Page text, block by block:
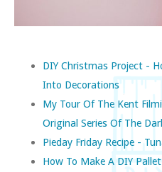
DIY Christmas Project -
Into Decorations
My Tour Of The Kent
Original Series Of The
Pieday Friday Recipe -
How To Make A DIY